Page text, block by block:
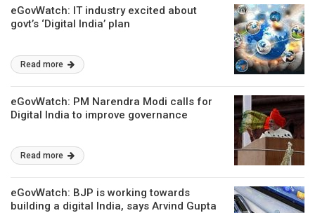
eGovWatch: IT industry excited about
govt’s ‘Digital India’ plan
Read more
eGovWatch: PM Narendra Modi calls for
Digital India to improve governance
Read more
eGovWatch: BJP is working towards
building a digital India, says Arvind Gupta